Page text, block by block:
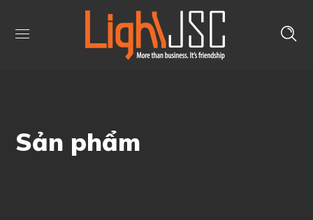
Sản phẩm